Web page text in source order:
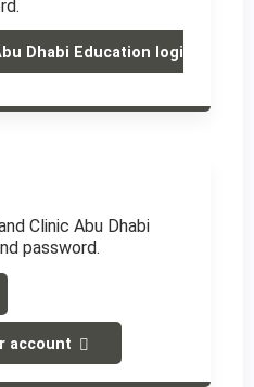
Dhabi Education logi
Clinic Abu Dhabi
password.
account